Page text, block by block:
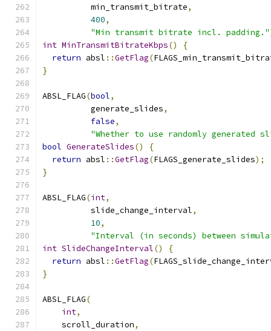
          min_transmit_bitrate
,
400,
"Min transmit bitrate incl. padding."
int MinTransmitBitrateKbps()
{
return absl ::GetFlag(
}
ABSL_FLAG(bool,
          generate_slides
,
false,
"Whether to use randomly
bool GenerateSlides()
{
return absl ::GetFlag(FLAGS_generate_slides);
}
ABSL_FLAG(int,
          slide_change_interval
,
10,
"Interval (in seconds) between
int SlideChangeInterval()
{
return absl ::GetFlag(
}
ABSL_FLAG(
int,
    scroll_duration
,